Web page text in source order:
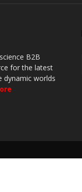
B2B
for the latest
dynamic worlds